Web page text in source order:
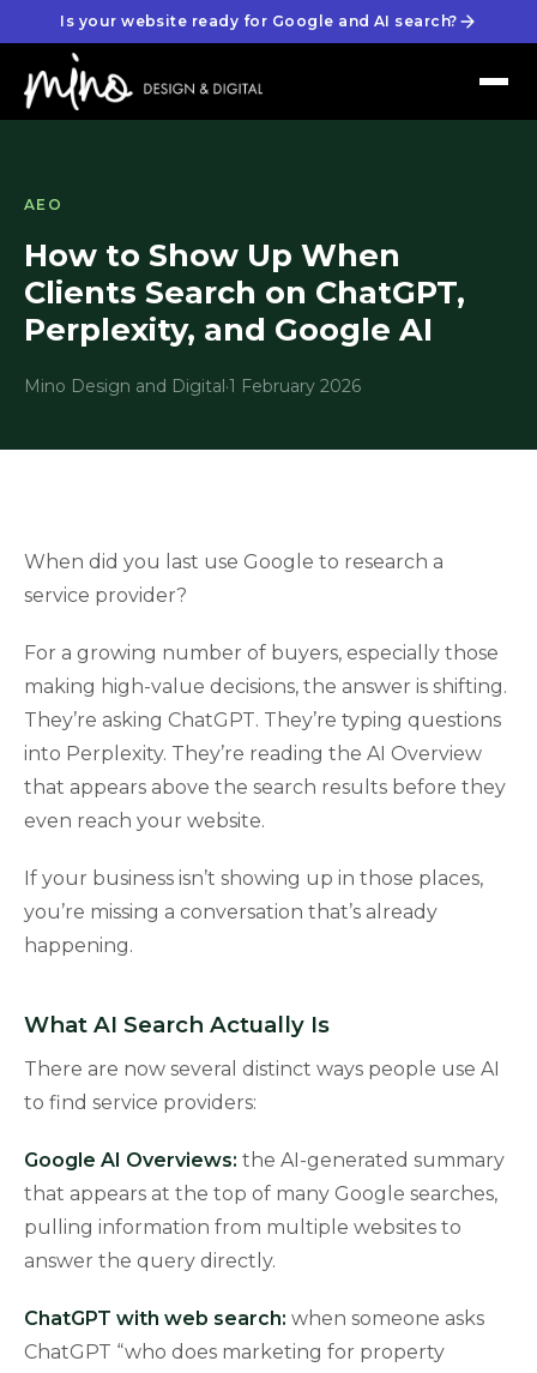
Is your website ready for Google and AI search?
AEO
How to Show Up When
Clients Search on ChatGPT,
Perplexity, and Google AI
Mino Design and Digital·1 February 2026
When did you last use Google to research a
service provider?
For a growing number of buyers, especially those
making high-value decisions, the answer is shifting.
They’re asking ChatGPT. They’re typing questions
into Perplexity. They’re reading the AI Overview
that appears above the search results before they
even reach your website.
If your business isn’t showing up in those places,
you’re missing a conversation that’s already
happening.
What AI Search Actually Is
There are now several distinct ways people use AI
to find service providers:
Google AI Overviews: the AI-generated summary
that appears at the top of many Google searches,
pulling information from multiple websites to
answer the query directly.
ChatGPT with web search: when someone asks
ChatGPT “who does marketing for property